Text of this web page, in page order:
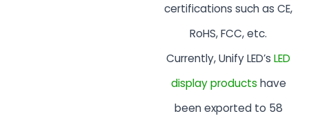
certifications such as CE,
RoHS, FCC, etc.
Currently, Unify LED’s LED
display products have
been exported to 58